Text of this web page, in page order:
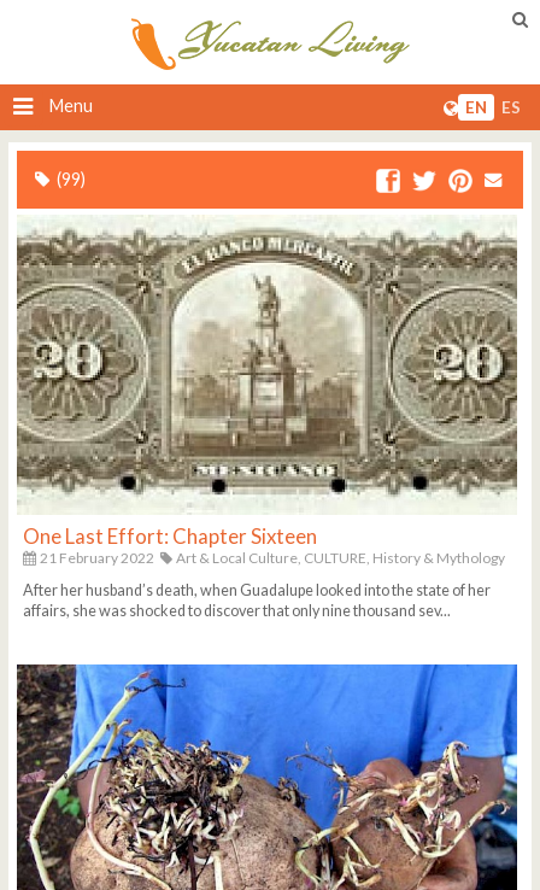
Menu EN ES
(99)
One Last Effort: Chapter Sixteen
21 February 2022 Art & Local Culture, CULTURE, History & Mythology
After her husband’s death, when Guadalupe looked into the state of her
affairs, she was shocked to discover that only nine thousand sev...